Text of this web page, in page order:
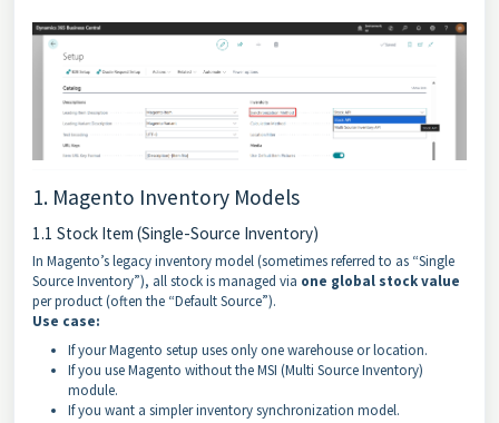
1. Magento Inventory Models
1.1 Stock Item (Single-Source Inventory)
In Magento’s legacy inventory model (sometimes referred to as “Single
Source Inventory”), all stock is managed via one global stock value
per product (often the “Default Source”).
Use case:
If your Magento setup uses only one warehouse or location.
If you use Magento without the MSI (Multi Source Inventory)
module.
If you want a simpler inventory synchronization model.